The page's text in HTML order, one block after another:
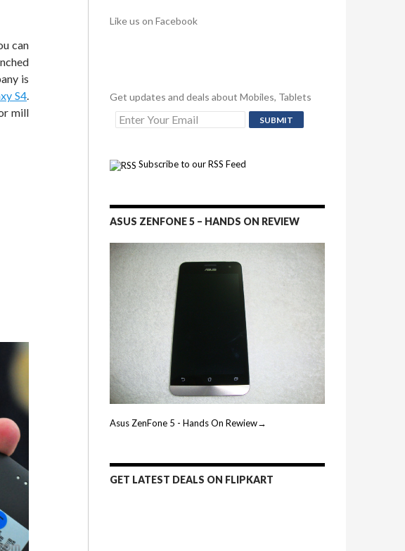
can
is
S4.
mill
Like us on Facebook
Get updates and deals about Mobiles, Tablets
Subscribe to our RSS Feed
ASUS ZENFONE 5 – HANDS ON REVIEW
Asus ZenFone 5 - Hands On Rewiew→
GET LATEST DEALS ON FLIPKART